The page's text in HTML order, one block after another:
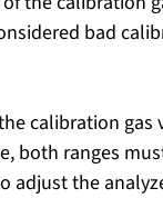
bad
calibration gas
both ranges
adjust the